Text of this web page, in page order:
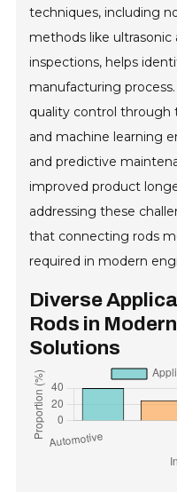
techniques, including
methods like
inspections, helps
manufacturing
quality control through
and machine learning
and predictive
improved product
addressing these
that connecting rods
required in modern
Diverse
Rods in
Solutions